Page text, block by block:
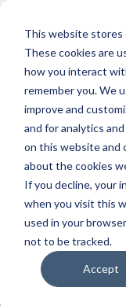
This website stores
These cookies are
how you interact
remember you. We
improve and
and for analytics
on this website and
about the cookies
If you decline, your
when you visit this
used in your
not to be tracked.
Accept
let's